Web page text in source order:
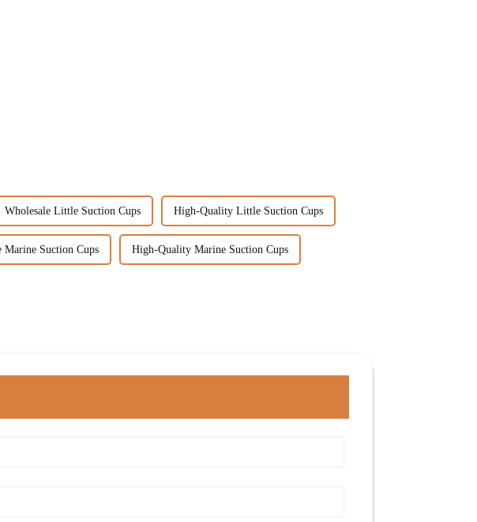
Wholesale Little Suction Cups High-Quality Little Suction Cups
Marine Suction Cups High-Quality Marine Suction Cups